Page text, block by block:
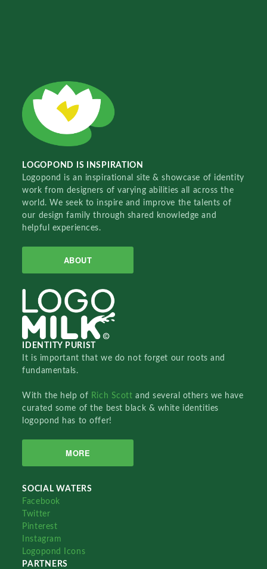
LOGOPOND IS INSPIRATION
Logopond is an inspirational site & showcase of identity
work from designers of varying abilities all across the
world. We seek to inspire and improve the talents of
our design family through shared knowledge and
helpful experiences.
ABOUT
IDENTITY PURIST
It is important that we do not forget our roots and
fundamentals.
With the help of Rich Scottand several others we have
curated some of the best black & white identities
logopond has to offer!
MORE
SOCIAL WATERS
Facebook
Twitter
Pinterest
Instagram
Logopond Icons
PARTNERS